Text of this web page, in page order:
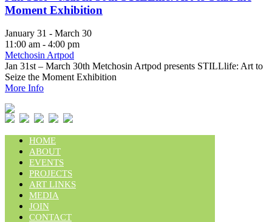
Moment Exhibition
January 31 - March 30
11:00 am - 4:00 pm
Metchosin Artpod
Jan 31st – March 30th Metchosin Artpod presents STILLlife: Art to
Seize the Moment Exhibition
More Info
HOME
ABOUT
EVENTS
PROJECTS
ART LINKS
MEDIA
JOIN
CONTACT